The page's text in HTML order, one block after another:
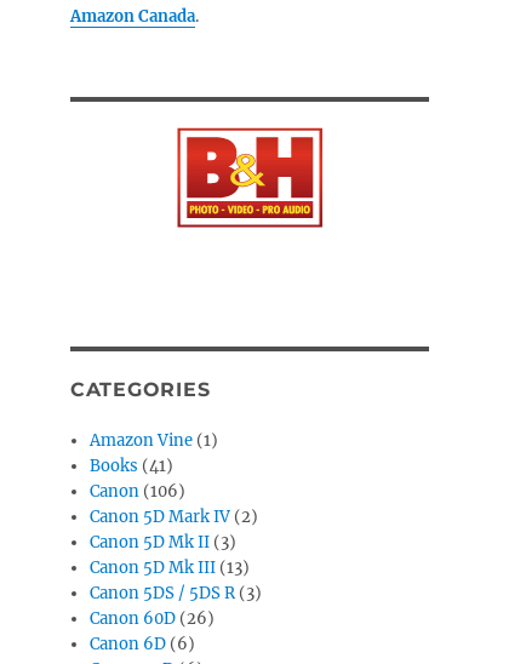
Amazon Canada.
CATEGORIES
Amazon Vine (1)
Books (41)
Canon (106)
Canon 5D Mark IV (2)
Canon 5D Mk II (3)
Canon 5D Mk III (13)
Canon 5DS / 5DS R(3)
Canon 60D (26)
Canon 6D (6)